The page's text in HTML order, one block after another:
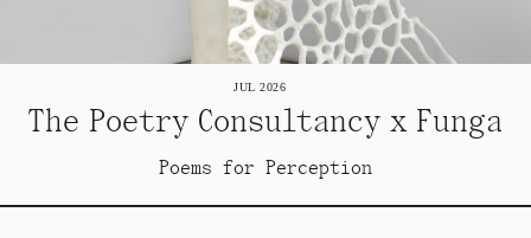
JUL 2026
The Poetry Consultancy x Funga
Poems for Perception